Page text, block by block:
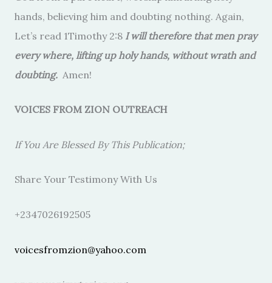
hands, believing him and doubting nothing. Again,
Let’s read 1Timothy 2:8 I will therefore that men pray
every where, lifting up holy hands, without wrath and
doubting. Amen!
VOICES FROM ZION OUTREACH
If You Are Blessed By This Publication;
Share Your Testimony With Us
+2347026192505
voicesfromzion@yahoo.com